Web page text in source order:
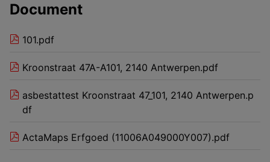
Document
101.pdf
Kroonstraat 47A-A101, 2140 Antwerpen.pdf
asbestattest Kroonstraat 47_101, 2140 Antwerpen.p
df
ActaMaps Erfgoed (11006A049000Y007).pdf